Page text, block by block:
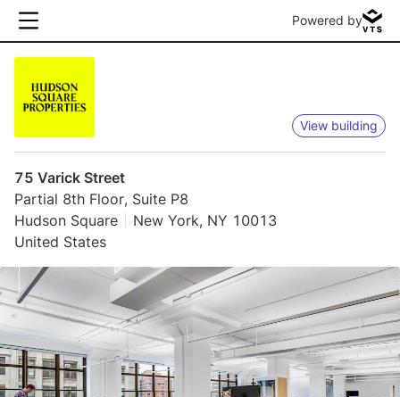
Powered by
View building
75 Varick Street
Partial 8th Floor, Suite P8
Hudson Square
New York, NY 10013
United States